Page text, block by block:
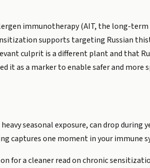
immunotherapy (AIT, the long-
supports targeting Russian
culprit is a different plant and that
it as a marker to enable safer and
seasonal exposure, can drop
captures one moment in your
for a cleaner read on chronic